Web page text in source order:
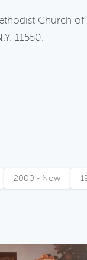
Church
11550.
2000 - Now